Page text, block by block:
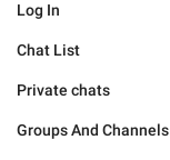
Log In
Chat List
Private chats
Groups And Channels